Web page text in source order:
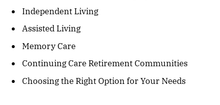
Independent Living
Assisted Living
Memory Care
Continuing Care Retirement Communities
Choosing the Right Option for Your Needs